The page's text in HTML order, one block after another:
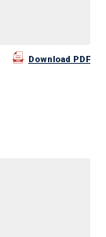
Download PDF